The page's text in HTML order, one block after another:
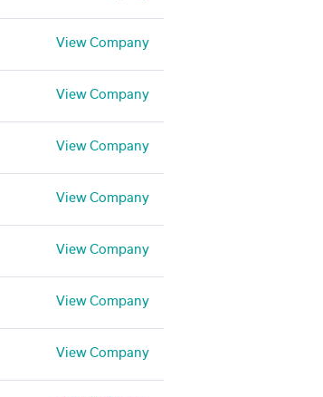
View Company
View Company
View Company
View Company
View Company
View Company
View Company